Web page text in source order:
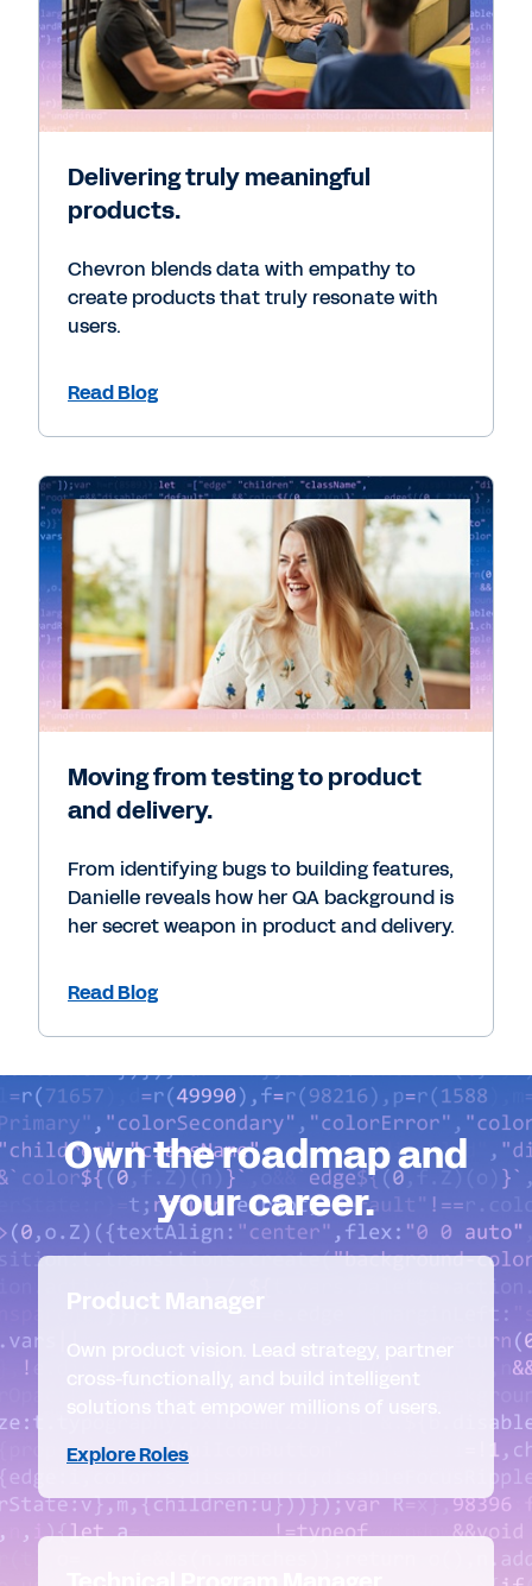
Delivering truly meaningful
products.
Chevron blends data with empathy to
create products that truly resonate with
users.
Read Blog
Moving from testing to product
and delivery.
From identifying bugs to building features,
Danielle reveals how her QA background is
her secret weapon in product and delivery.
Read Blog
Own the roadmap and
your career.
Product Manager
Own product vision. Lead strategy, partner
cross-functionally, and build intelligent
Explore Roles